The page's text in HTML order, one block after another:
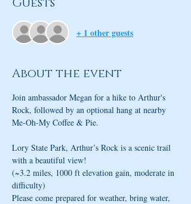
+ 1 other guests
About the event
Join ambassador Megan for a hike to Arthur's
Rock, followed by an optional hang at nearby
Me-Oh-My Coffee & Pie.
Lory State Park, Arthur’s Rock is a scenic trail
with a beautiful view!
(~3.2 miles, 1000 ft elevation gain, moderate in
difficulty)
Please come prepared for weather, bring water,